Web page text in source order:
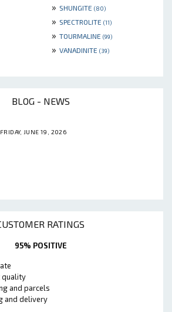
» SHUNGITE (80)
» SPECTROLITE (11)
» TOURMALINE (99)
» VANADINITE (39)
BLOG - NEWS
FRIDAY, JUNE 19, 2026
RATINGS
95% POSITIVE
quality
and parcels
and delivery